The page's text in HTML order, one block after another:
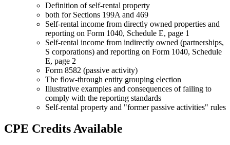
Definition of self-rental property
both for Sections 199A and 469
Self-rental income from directly owned properties and
reporting on Form 1040, Schedule E, page 1
Self-rental income from indirectly owned (partnerships,
S corporations) and reporting on Form 1040, Schedule
E, page 2
Form 8582 (passive activity)
The flow-through entity grouping election
Illustrative examples and consequences of failing to
comply with the reporting standards
Self-rental property and "former passive activities" rules
CPE Credits Available